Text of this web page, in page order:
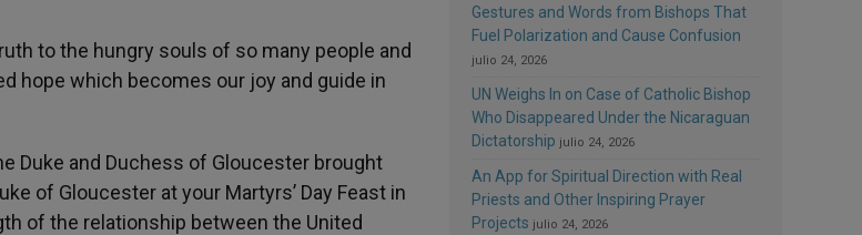
to the hungry souls of so many people and
hope which becomes our joy and guide in
Duke and Duchess of Gloucester brought
of Gloucester at your Martyrs’ Day Feast in
of the relationship between the United
Gestures and Words from Bishops That
Fuel Polarization and Cause Confusion
julio 24, 2026
UN Weighs In on Case of Catholic Bishop
Who Disappeared Under the Nicaraguan
Dictatorship julio 24, 2026
An App for Spiritual Direction with Real
Priests and Other Inspiring Prayer
Projects julio 24, 2026